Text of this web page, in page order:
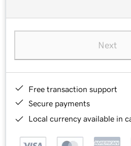
Next
Free transaction support
Secure payments
Local currency available in